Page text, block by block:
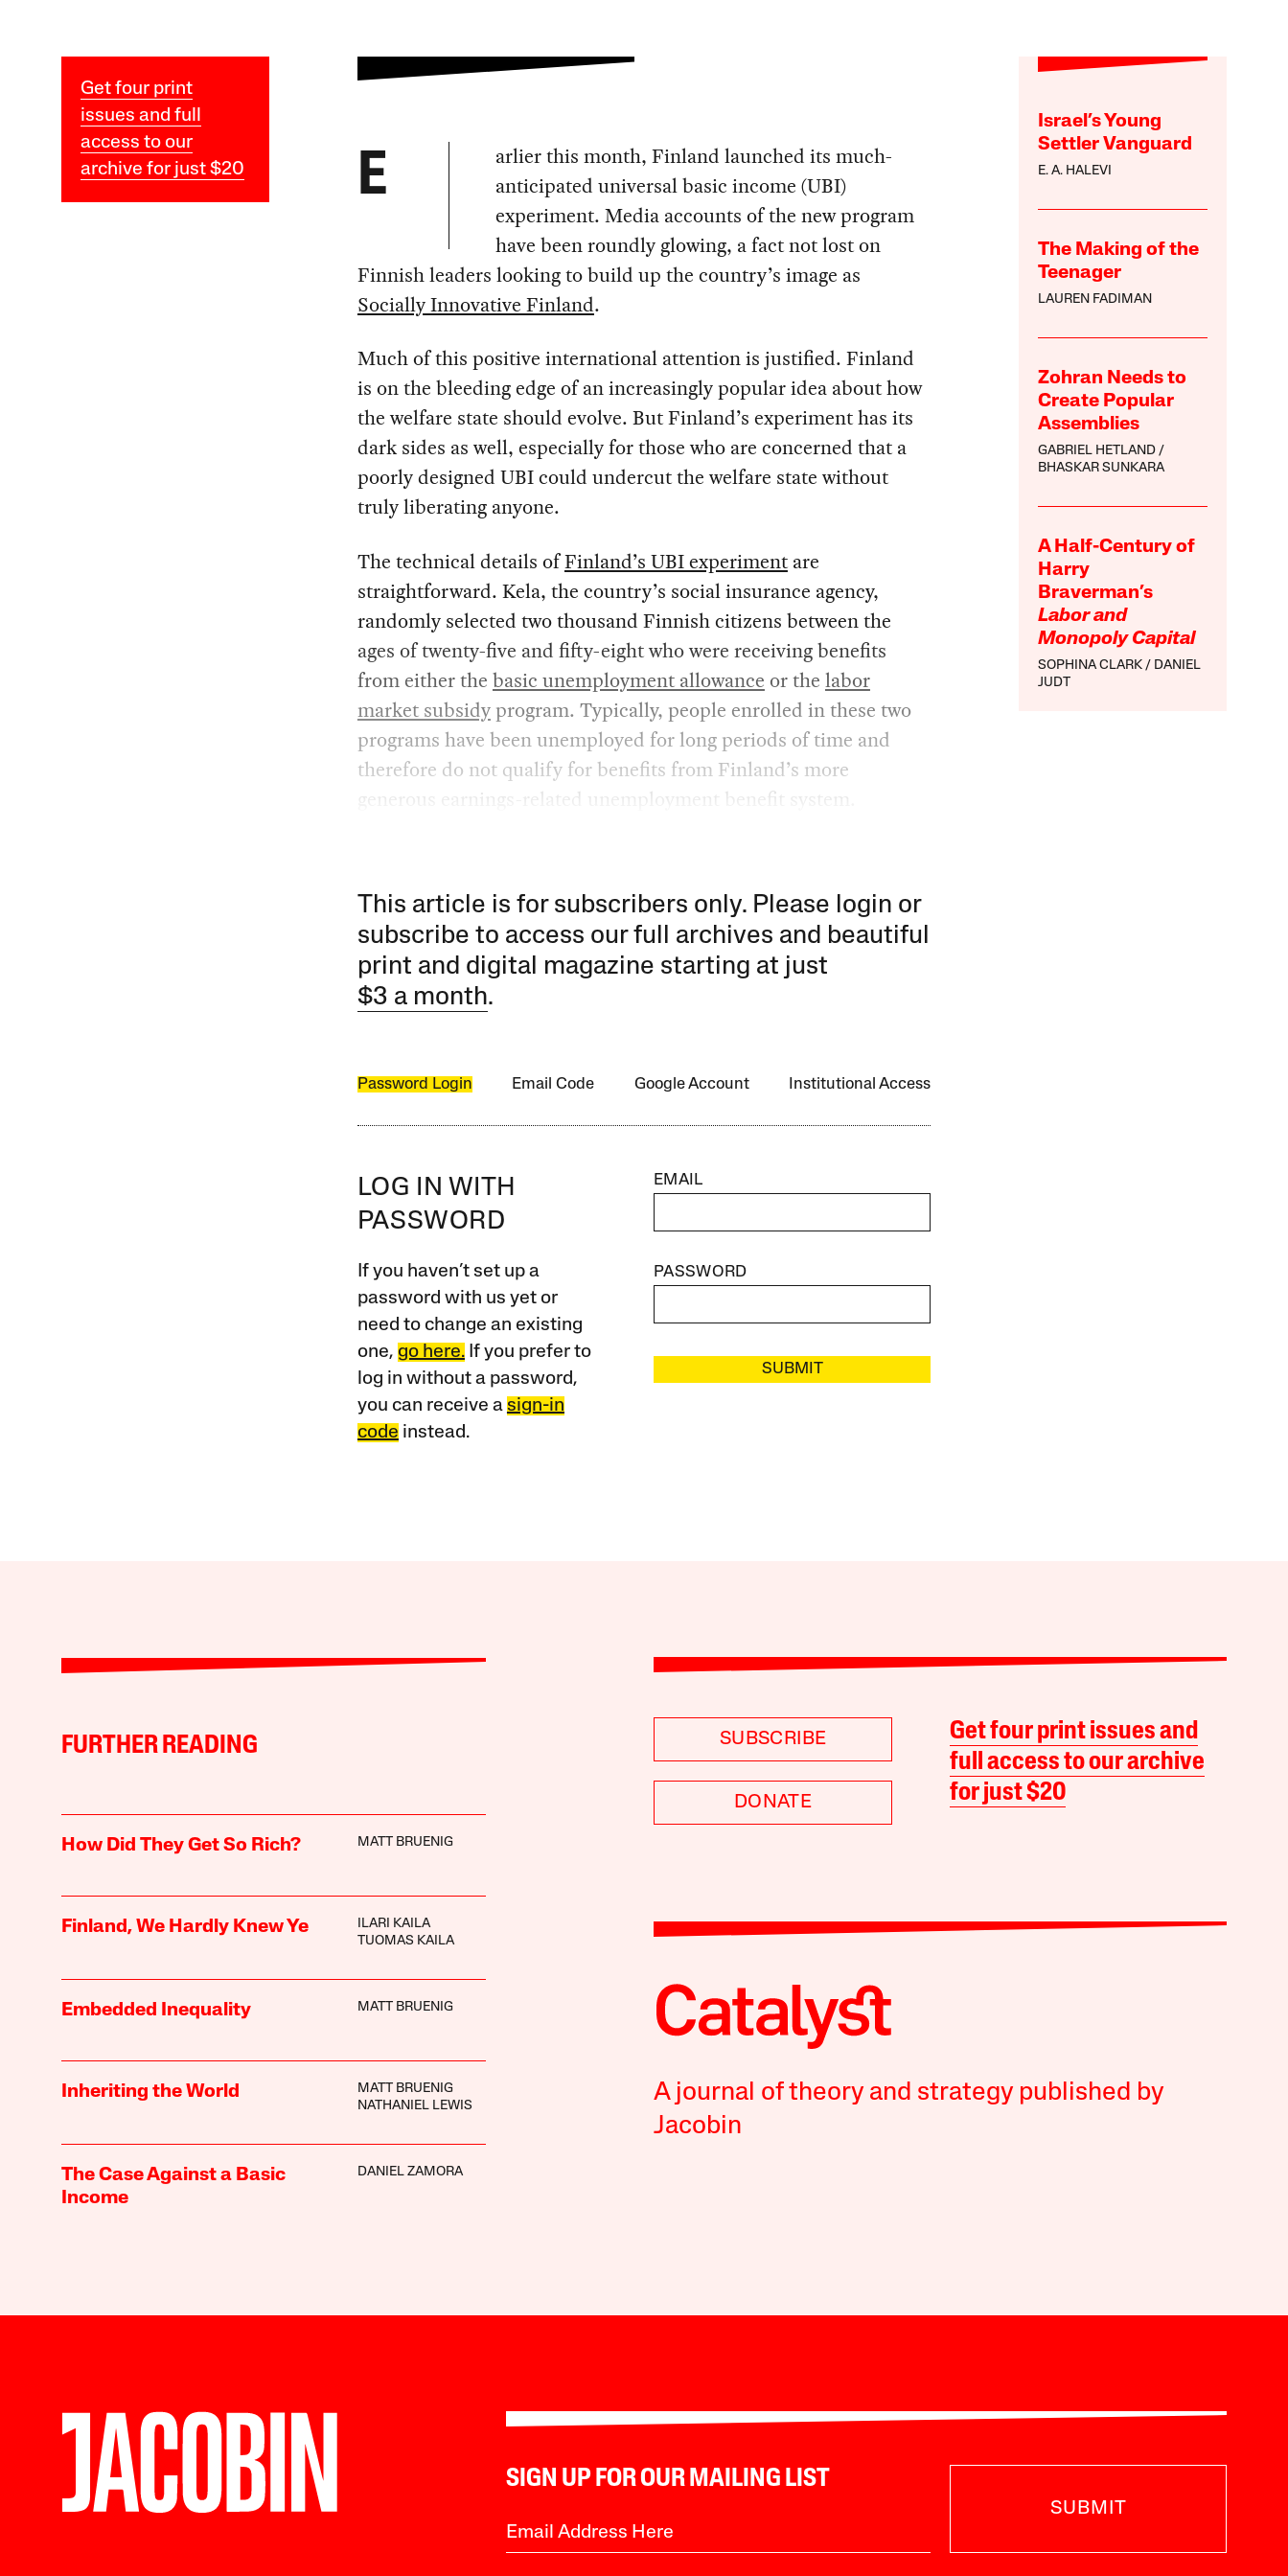
Get four print
issues and full
access to our
archive for just $20
Israel’s Young
Settler Vanguard
E. A. HALEVI
The Making of the
Teenager
LAUREN FADIMAN
Zohran Needs to
Create Popular
Assemblies
GABRIEL HETLAND
BHASKAR SUNKARA
A Half-Century of
Harry
Braverman’s
Labor and
Monopoly Capital
SOPHINA CLARK
DANIEL
JUDT
E
arlier this month, Finland launched its much-
anticipated universal basic income (UBI)
experiment. Media accounts of the new program
have been roundly glowing, a fact not lost on
Finnish leaders looking to build up the country’s image as
Socially Innovative Finland.
Much of this positive international attention is justified. Finland
is on the bleeding edge of an increasingly popular idea about how
the welfare state should evolve. But Finland’s experiment has its
dark sides as well, especially for those who are concerned that a
poorly designed UBI could undercut the welfare state without
truly liberating anyone.
The technical details ofFinland’s UBI experimentare
straightforward. Kela, the country’s social insurance agency,
randomly selected two thousand Finnish citizens between the
ages of twenty-five and fifty-eight who were receiving benefits
from either the basic unemployment allowance or the labor
market subsidyprogram. Typically, people enrolled in these two
programs have been unemployed for long periods of time and
therefore do not qualify for benefits from Finland’s more
generous earnings-related unemployment benefit system.
This article is for subscribers only. Please login or
subscribe to access our full archives and beautiful
print and digital magazine starting at just
$3 a month.
Password Login Email Code Google Account Institutional Access
LOG IN WITH
PASSWORD
If you haven’t set up a
password with us yet or
need to change an existing
one, go here.If you prefer to
log in without a password,
you can receive a sign-in
code instead.
EMAIL
PASSWORD
SUBMIT
FURTHER READING
How Did They Get So Rich? MATT BRUENIG
Finland, We Hardly Knew Ye
ILARI KAILA
TUOMAS KAILA
Embedded Inequality MATT BRUENIG
Inheriting the World
MATT BRUENIG
NATHANIEL LEWIS
The Case Against a Basic
Income
DANIEL ZAMORA
SUBSCRIBE
DONATE
Get four print issues and
full access to our archive
for just $20
A journal of theory and strategy published by
Jacobin
SIGN UP FOR OUR MAILING LIST
SUBMIT